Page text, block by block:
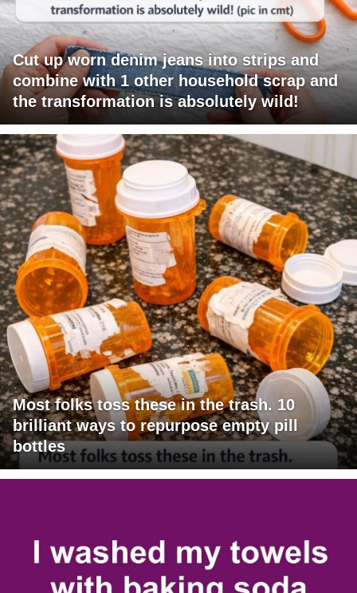
Cut up worn denim jeans into strips and
combine with 1 other household scrap and
the transformation is absolutely wild!
Most folks toss these in the trash. 10
brilliant ways to repurpose empty pill
bottles